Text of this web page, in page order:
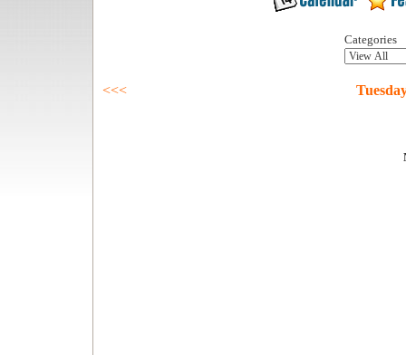
Categories
<<<